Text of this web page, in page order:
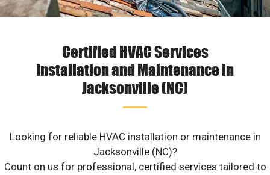
Certified HVAC Services
Installation and Maintenance in
Jacksonville (NC)
Looking for reliable HVAC installation or maintenance in
Jacksonville (NC)?
Count on us for professional, certified services tailored to